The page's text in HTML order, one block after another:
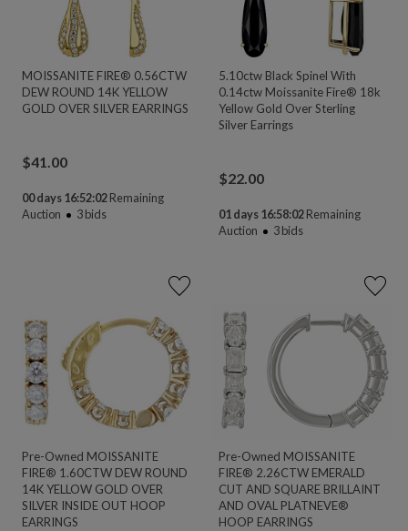
MOISSANITE FIRE® 0.56CTW
DEW ROUND 14K YELLOW
GOLD OVER SILVER EARRINGS
$41.00
00 days 16:52:02Remaining
Auction
3bids
5.10ctw Black Spinel With
0.14ctw Moissanite Fire® 18k
Yellow Gold Over Sterling
Silver Earrings
$22.00
01 days 16:58:02 Remaining
Auction
3bids
Pre-Owned MOISSANITE
FIRE® 1.60CTW DEW ROUND
14K YELLOW GOLD OVER
SILVER INSIDE OUT HOOP
EARRINGS
Pre-Owned MOISSANITE
FIRE® 2.26CTW EMERALD
CUT AND SQUARE BRILLAINT
AND OVAL PLATNEVE®
HOOP EARRINGS